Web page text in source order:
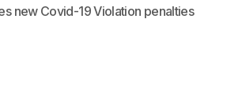
new Covid-19 Violation penalties